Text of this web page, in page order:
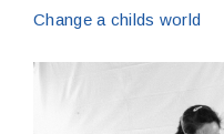
Change a childs world